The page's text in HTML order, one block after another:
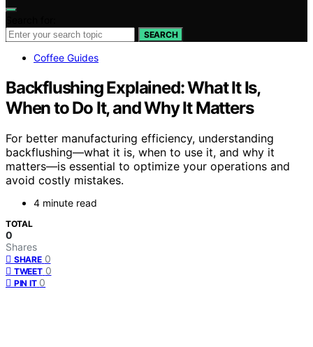
SEARCH
Coffee Guides
Backflushing Explained: What It Is,
When to Do It, and Why It Matters
For better manufacturing efficiency, understanding
backflushing—what it is, when to use it, and why it
matters—is essential to optimize your operations and
avoid costly mistakes.
4 minute read
TOTAL
0
Shares
SHARE 0
TWEET 0
PIN IT 0